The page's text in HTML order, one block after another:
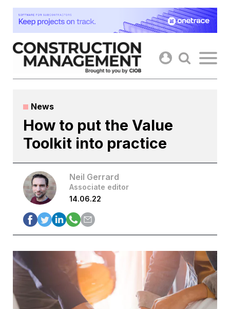
Skip
content
News
How to put the Value
Toolkit into practice
Neil Gerrard
Associate editor
14.06.22